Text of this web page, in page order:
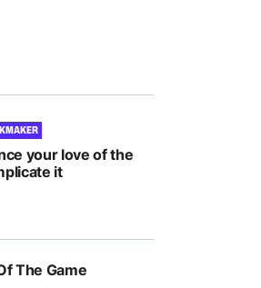
your love of the
it
The Game